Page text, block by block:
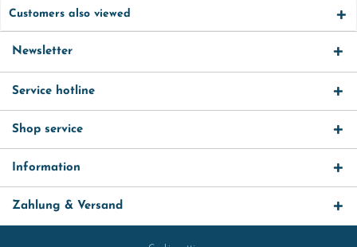
Customers also viewed
Newsletter
Service hotline
Shop service
Information
Zahlung & Versand